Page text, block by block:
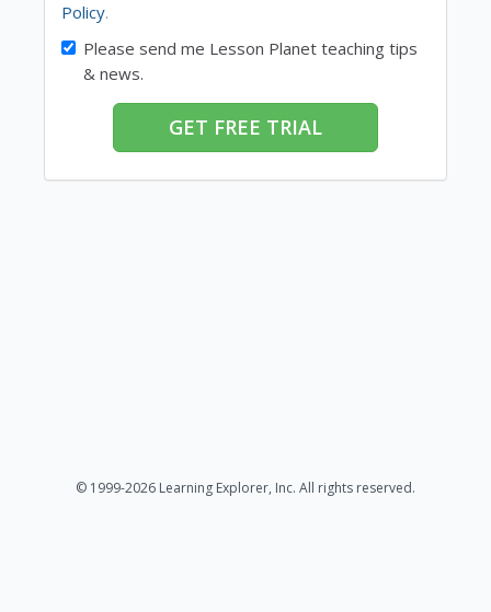
Policy.
Please send me Lesson Planet teaching tips
& news.
GET FREE TRIAL
© 1999-2026 Learning Explorer, Inc. All rights reserved.